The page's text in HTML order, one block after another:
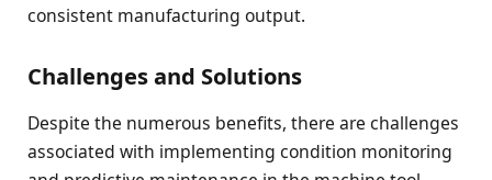
consistent manufacturing output.
Challenges and Solutions
Despite the numerous benefits, there are challenges
associated with implementing condition monitoring